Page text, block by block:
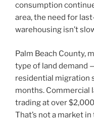
consumption
area, the need for
warehousing isn’t
Palm Beach County,
type of land demand
residential migration
months. Commercial
trading at over
That’s not a market